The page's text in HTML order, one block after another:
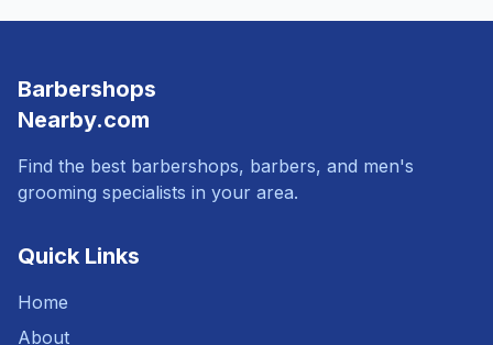
Barbershops
Nearby.com
Find the best barbershops, barbers, and men's
grooming specialists in your area.
Quick Links
Home
About